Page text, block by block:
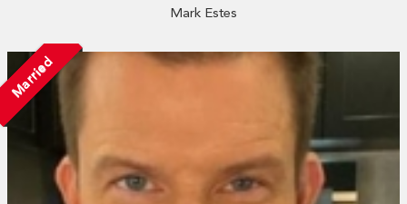
Mark Estes
Married